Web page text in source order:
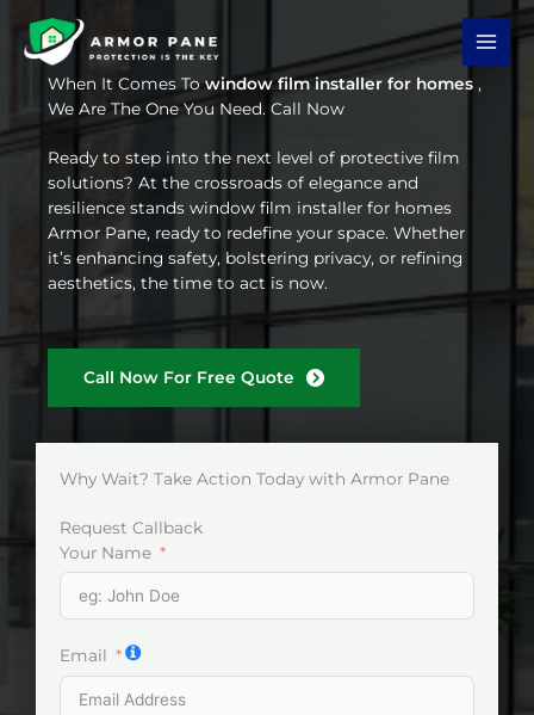
content
When It Comes Towindow film installer for homes ,
We Are The One You Need. Call Now
Ready to step into the next level of protective film
solutions? At the crossroads of elegance and
resilience stands window film installer for homes
Armor Pane, ready to redefine your space. Whether
it’s enhancing safety, bolstering privacy, or refining
aesthetics, the time to act is now.
Call Now For Free Quote
Why Wait? Take Action Today with Armor Pane
Request Callback
Your Name
Email